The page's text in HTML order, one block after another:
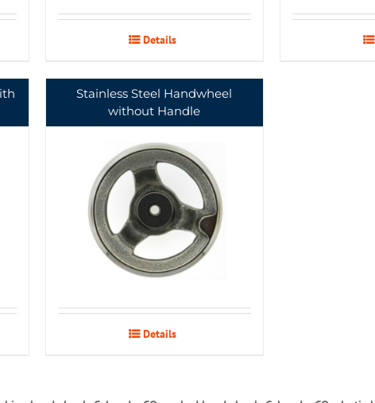
Details
Stainless Steel Handwheel
without Handle
Details